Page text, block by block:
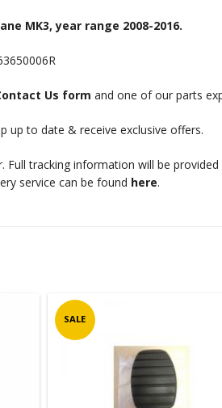
MK3, year range 2008-2016.
Us form and one of our parts
up to date & receive exclusive offers.
Full tracking information will be
service can be found here.
SALE